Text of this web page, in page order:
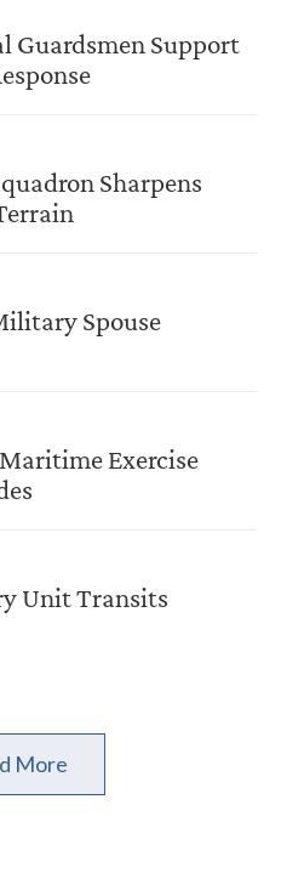
Guardsmen Support
Sharpens
Spouse
Exercise
Unit Transits
More